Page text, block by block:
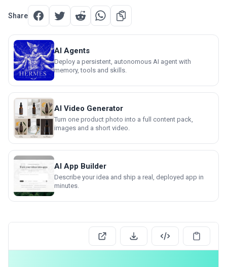
Share
AI Agents
Deploy a persistent, autonomous AI agent with
memory, tools and skills.
AI Video Generator
Turn one product photo into a full content pack,
images and a short video.
AI App Builder
Describe your idea and ship a real, deployed app in
minutes.